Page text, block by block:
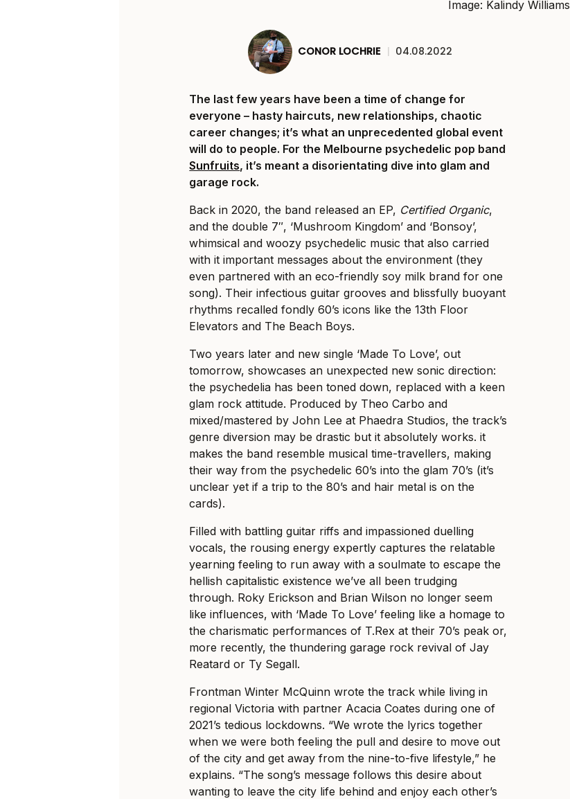
Image: Kalindy Williams
CONOR LOCHRIE | 04.08.2022
The last few years have been a time of change for
everyone – hasty haircuts, new relationships, chaotic
career changes; it’s what an unprecedented global event
will do to people. For the Melbourne psychedelic pop band
Sunfruits, it’s meant a disorientating dive into glam and
garage rock.
Back in 2020, the band released an EP, Certified Organic,
and the double 7″, ‘Mushroom Kingdom’ and ‘Bonsoy’,
whimsical and woozy psychedelic music that also carried
with it important messages about the environment (they
even partnered with an eco-friendly soy milk brand for one
song). Their infectious guitar grooves and blissfully buoyant
rhythms recalled fondly 60’s icons like the 13th Floor
Elevators and The Beach Boys.
Two years later and new single ‘Made To Love’, out
tomorrow, showcases an unexpected new sonic direction:
the psychedelia has been toned down, replaced with a keen
glam rock attitude. Produced by Theo Carbo and
mixed/mastered by John Lee at Phaedra Studios, the track’s
genre diversion may be drastic but it absolutely works. it
makes the band resemble musical time-travellers, making
their way from the psychedelic 60’s into the glam 70’s (it’s
unclear yet if a trip to the 80’s and hair metal is on the
cards).
Filled with battling guitar riffs and impassioned duelling
vocals, the rousing energy expertly captures the relatable
yearning feeling to run away with a soulmate to escape the
hellish capitalistic existence we’ve all been trudging
through. Roky Erickson and Brian Wilson no longer seem
like influences, with ‘Made To Love’ feeling like a homage to
the charismatic performances of T.Rex at their 70’s peak or,
more recently, the thundering garage rock revival of Jay
Reatard or Ty Segall.
Frontman Winter McQuinn wrote the track while living in
regional Victoria with partner Acacia Coates during one of
2021’s tedious lockdowns. “We wrote the lyrics together
when we were both feeling the pull and desire to move out
of the city and get away from the nine-to-five lifestyle,” he
explains. “The song’s message follows this desire about
wanting to leave the city life behind and enjoy each other’s